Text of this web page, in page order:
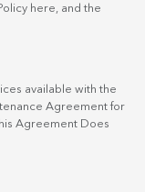
here , and the
available with the
Agreement for
Agreement Does